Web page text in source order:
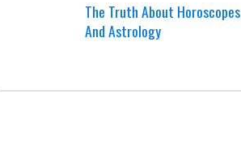
The Truth About Horoscopes
And Astrology